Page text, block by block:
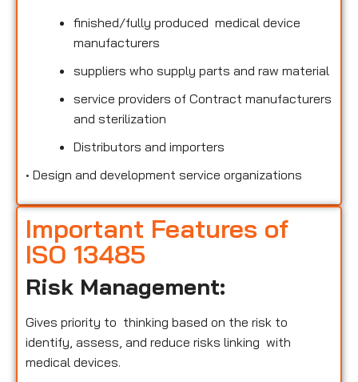
finished/fully produced medical device
manufacturers
suppliers who supply parts and raw material
service providers of Contract manufacturers
and sterilization
Distributors and importers
• Design and development service organizations
Important Features of
ISO 13485
Risk Management:
Gives priority to thinking based on the risk to
identify, assess, and reduce risks linking with
medical devices.